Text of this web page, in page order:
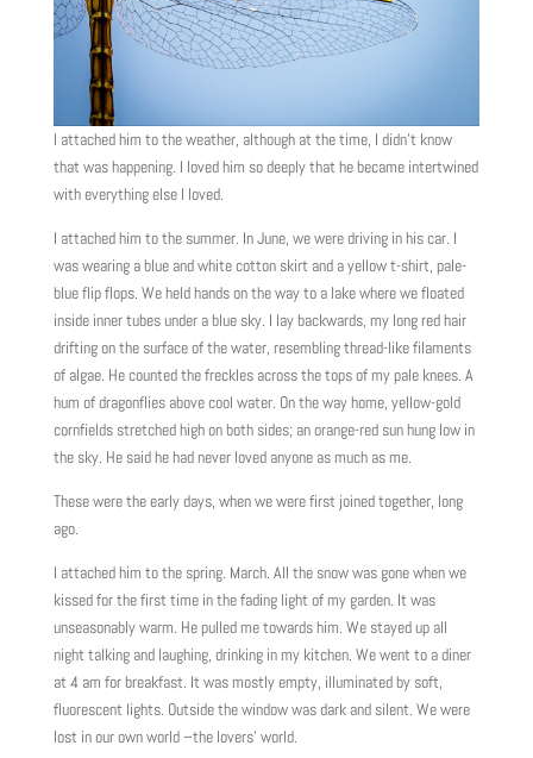
I attached him to the weather, although at the time, I didn’t know
that was happening. I loved him so deeply that he became intertwined
with everything else I loved.
I attached him to the summer. In June, we were driving in his car. I
was wearing a blue and white cotton skirt and a yellow t-shirt, pale-
blue flip flops. We held hands on the way to a lake where we floated
inside inner tubes under a blue sky. I lay backwards, my long red hair
drifting on the surface of the water, resembling thread-like filaments
of algae. He counted the freckles across the tops of my pale knees. A
hum of dragonflies above cool water. On the way home, yellow-gold
cornfields stretched high on both sides; an orange-red sun hung low in
the sky. He said he had never loved anyone as much as me.
These were the early days, when we were first joined together, long
ago.
I attached him to the spring. March. All the snow was gone when we
kissed for the first time in the fading light of my garden. It was
unseasonably warm. He pulled me towards him. We stayed up all
night talking and laughing, drinking in my kitchen. We went to a diner
at 4 am for breakfast. It was mostly empty, illuminated by soft,
fluorescent lights. Outside the window was dark and silent. We were
lost in our own world –the lovers’ world.